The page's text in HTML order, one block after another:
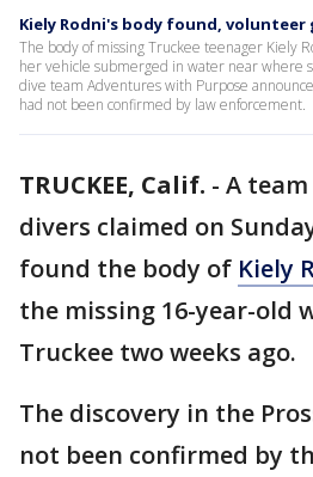
Kiely Rodni's body found, volunteer
The body of missing Truckee teenager Kiely
her vehicle submerged in water near where
dive team Adventures with Purpose
had not been confirmed by law enforcement.
TRUCKEE, Calif. - A
divers claimed on
found the body of Kiely
the missing 16-year-old
Truckee two weeks ago.
The discovery in the
not been confirmed by